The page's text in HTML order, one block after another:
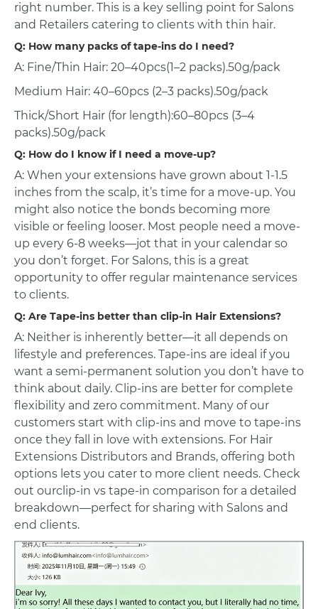
right number. This is a key selling point for Salons
and Retailers catering to clients with thin hair.
Q: How many packs of tape-ins do I need?
A: Fine/Thin Hair: 20–40pcs(1–2 packs).50g/pack
Medium Hair: 40–60pcs (2–3 packs).50g/pack
Thick/Short Hair (for length):60–80pcs (3–4
packs).50g/pack
Q: How do I know if I need a move-up?
A: When your extensions have grown about 1-1.5
inches from the scalp, it’s time for a move-up. You
might also notice the bonds becoming more
visible or feeling looser. Most people need a move-
up every 6-8 weeks—jot that in your calendar so
you don’t forget. For Salons, this is a great
opportunity to offer regular maintenance services
to clients.
Q: Are Tape-ins better than clip-in Hair Extensions?
A: Neither is inherently better—it all depends on
lifestyle and preferences. Tape-ins are ideal if you
want a semi-permanent solution you don’t have to
think about daily. Clip-ins are better for complete
flexibility and zero commitment. Many of our
customers start with clip-ins and move to tape-ins
once they fall in love with extensions. For Hair
Extensions Distributors and Brands, offering both
options lets you cater to more client needs. Check
out ourclip-in vs tape-in comparison for a detailed
breakdown—perfect for sharing with Salons and
end clients.